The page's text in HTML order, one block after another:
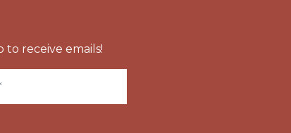
to receive emails!